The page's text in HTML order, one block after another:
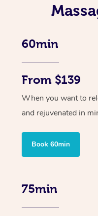
60min
From $139
When you want to
and rejuvenated in
Book 60min
75min